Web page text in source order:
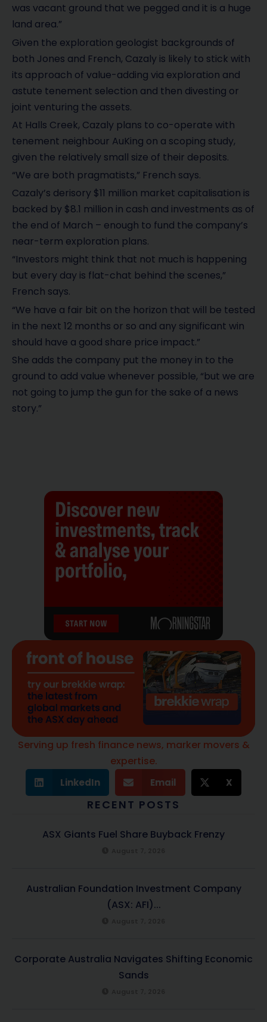
was vacant ground that we pegged and it is a huge
land area.”
Given the exploration geologist backgrounds of
both Jones and French, Cazaly is likely to stick with
its approach of value-adding via exploration and
astute tenement selection and then divesting or
joint venturing the assets.
At Halls Creek, Cazaly plans to co-operate with
tenement neighbour AuKing on a scoping study,
given the relatively small size of their deposits.
“We are both pragmatists,” French says.
Cazaly’s derisory $11 million market capitalisation is
backed by $8.1 million in cash and investments as of
the end of March – enough to fund the company’s
near-term exploration plans.
“Investors might think that not much is happening
but every day is flat-chat behind the scenes,”
French says.
“We have a fair bit on the horizon that will be tested
in the next 12 months or so and any significant win
should have a good share price impact.”
She adds the company put the money in to the
ground to add value whenever possible, “but we are
not going to jump the gun for the sake of a news
story.”
Serving up fresh finance news, marker movers &
expertise.
LinkedIn Email X
RECENT POSTS
ASX Giants Fuel Share Buyback Frenzy
Australian Foundation Investment Company
(ASX: AFI)...
Corporate Australia Navigates Shifting Economic
Sands